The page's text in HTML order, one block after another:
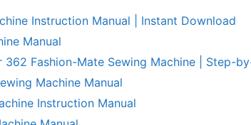
Instruction Manual | Instant Download
Manual
Fashion-Mate Sewing Machine | Step-
Machine Manual
Instruction Manual